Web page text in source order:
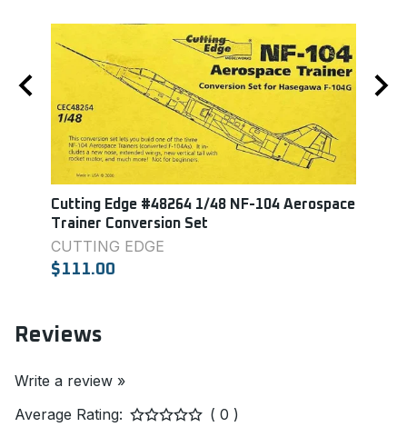
Cutting Edge #48264 1/48 NF-104 Aerospace
Trainer Conversion Set
CUTTING EDGE
$111.00
Reviews
Write a review »
Average Rating:
( 0 )